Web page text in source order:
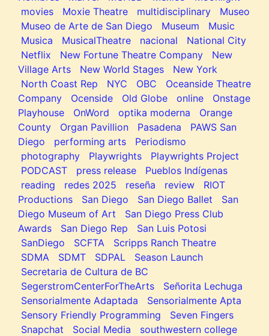
movies
Moxie Theatre multidisciplinary
Museo
Museo de Arte de San Diego
Museum
Music
Musica
MusicalTheatre nacional
National City
Netflix
New Fortune Theatre Company
New
Village Arts
New World Stages
New York
North Coast Rep
NYC OBC
Oceanside Theatre
Company
Ocenside Old Globe online
Onstage
Playhouse
OnWord optika moderna
Orange
County
Organ Pavillion Pasadena
PAWS San
Diego
performing arts
Periodismo
photography
Playwrights
Playwrights Project
PODCAST
press release
Pueblos Indígenas
reading
redes 2025 reseña review
RIOT
Productions
San Diego San Diego Ballet
San
Diego Museum of Art
San Diego Press Club
Awards
San Diego Rep
San Luis Potosi
SanDiego
SCFTA
Scripps Ranch Theatre
SDMA
SDMT SDPAL
Season Launch
Secretaria de Cultura de BC
SegerstromCenterForTheArts
Señorita Lechuga
Sensorialmente Adaptada
Sensorialmente Apta
Sensory Friendly Programming
Seven Fingers
Snapchat
Social Media
southwestern college